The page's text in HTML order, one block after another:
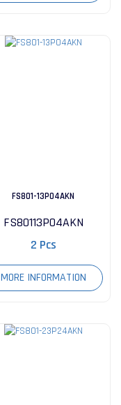
FS801-13P04AKN
FS80113P04AKN
2 Pcs
MORE INFORMATION